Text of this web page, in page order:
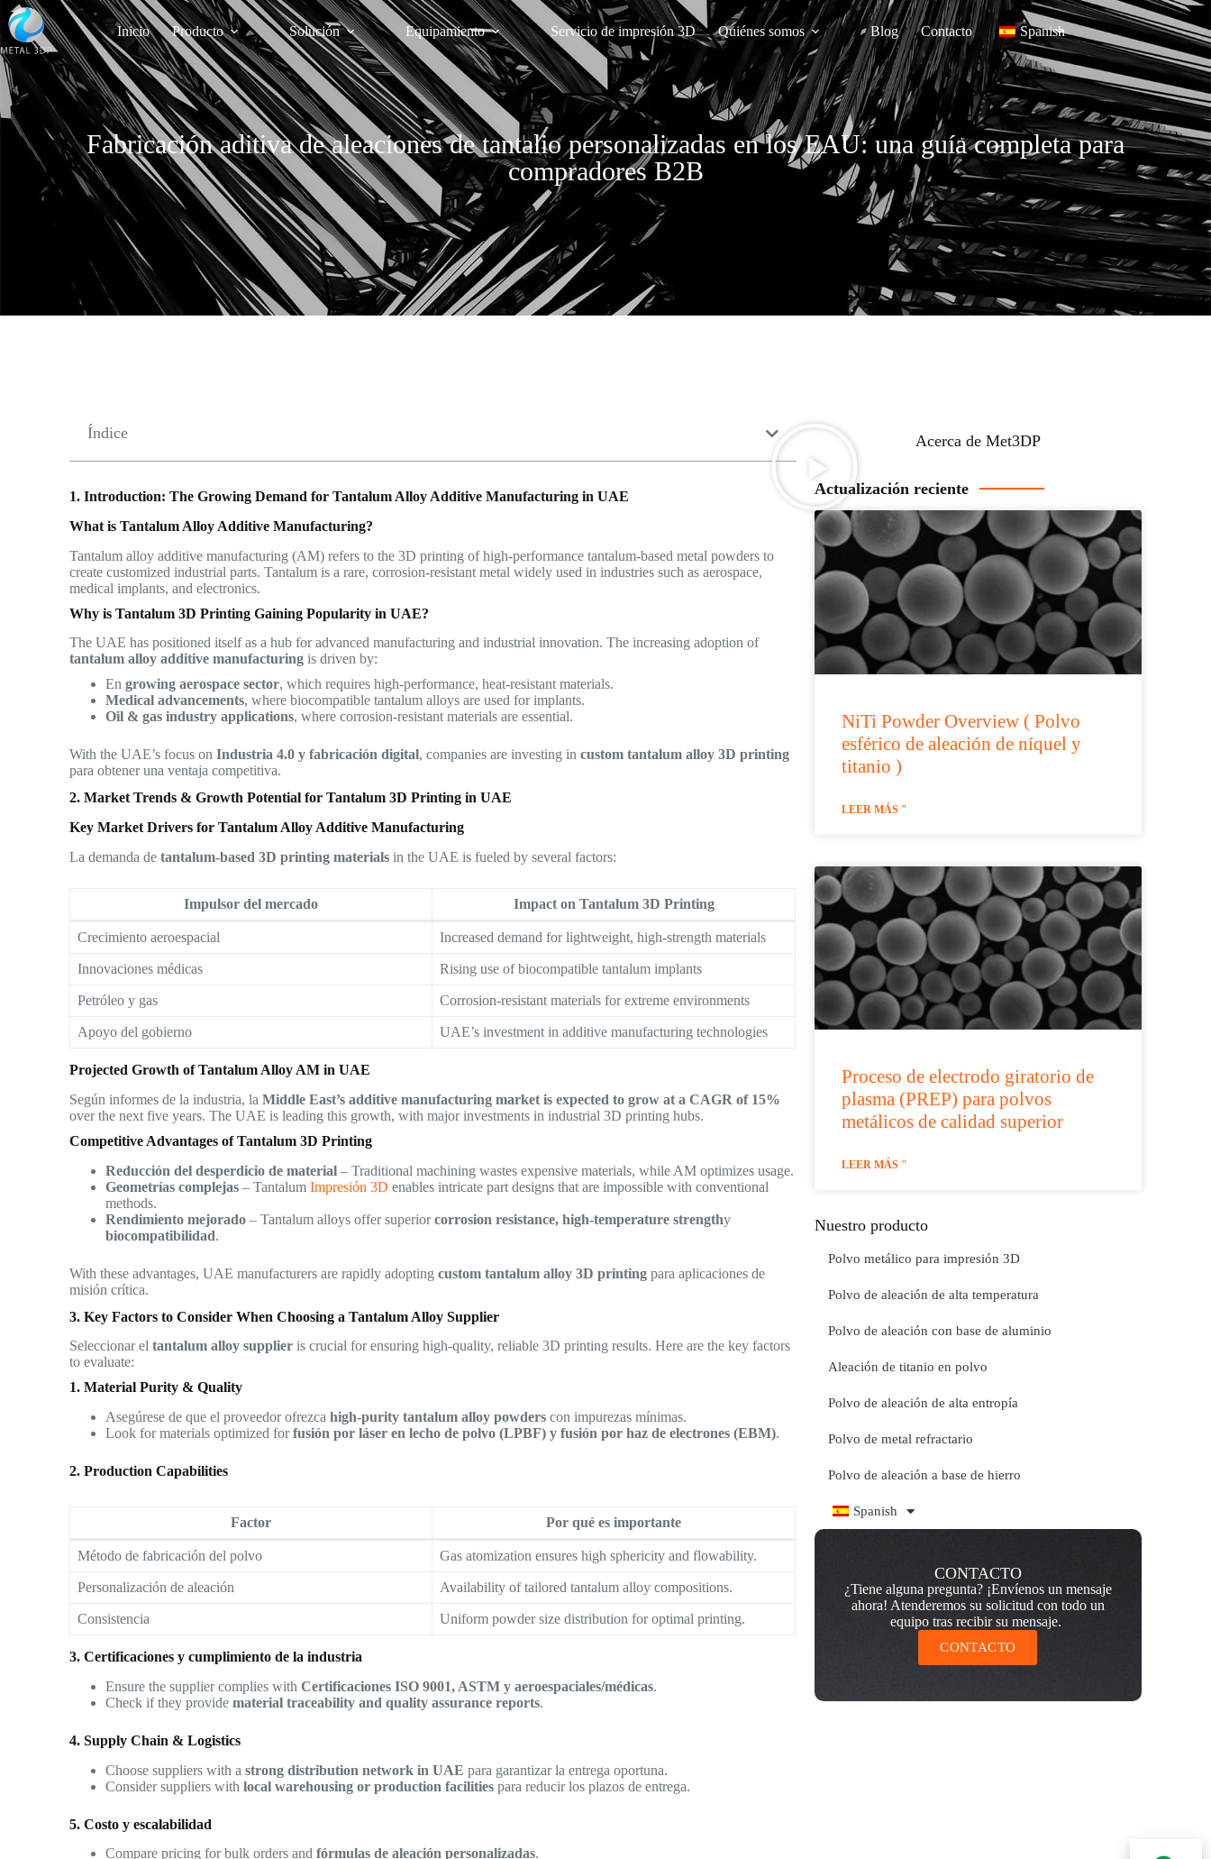
Inicio Producto Solución Equipamiento Servicio de impresión 3D Quiénes somos Blog Contacto Spanish
Fabricación aditiva de aleaciones de tantalio personalizadas en los EAU: una guía completa para
compradores B2B
Índice
1. Introduction: The Growing Demand for Tantalum Alloy Additive Manufacturing in UAE
What is Tantalum Alloy Additive Manufacturing?
Tantalum alloy additive manufacturing (AM) refers to the 3D printing of high-performance tantalum-based metal powders to
create customized industrial parts. Tantalum is a rare, corrosion-resistant metal widely used in industries such as aerospace,
medical implants, and electronics.
Why is Tantalum 3D Printing Gaining Popularity in UAE?
The UAE has positioned itself as a hub for advanced manufacturing and industrial innovation. The increasing adoption of
tantalum alloy additive manufacturing is driven by:
Engrowing aerospace sector, which requires high-performance, heat-resistant materials.
Medical advancements, where biocompatible tantalum alloys are used for implants.
Oil & gas industry applications, where corrosion-resistant materials are essential.
With the UAE’s focus onIndustria 4.0 y fabricación digital, companies are investing incustom tantalum alloy 3D printing
para obtener una ventaja competitiva.
2. Market Trends & Growth Potential for Tantalum 3D Printing in UAE
Key Market Drivers for Tantalum Alloy Additive Manufacturing
La demanda detantalum-based 3D printing materials in the UAE is fueled by several factors:
Impulsor del mercado Impact on Tantalum 3D Printing
Crecimiento aeroespacial Increased demand for lightweight, high-strength materials
Innovaciones médicas Rising use of biocompatible tantalum implants
Petróleo y gas Corrosion-resistant materials for extreme environments
Apoyo del gobierno UAE’s investment in additive manufacturing technologies
Projected Growth of Tantalum Alloy AM in UAE
Según informes de la industria, laMiddle East’s additive manufacturing market is expected to grow at a CAGR of 15%
over the next five years. The UAE is leading this growth, with major investments in industrial 3D printing hubs.
Competitive Advantages of Tantalum 3D Printing
Reducción del desperdicio de material – Traditional machining wastes expensive materials, while AM optimizes usage.
Geometrías complejas – TantalumImpresión 3D enables intricate part designs that are impossible with conventional
methods.
Rendimiento mejorado – Tantalum alloys offer superiorcorrosion resistance, high-temperature strengthy
biocompatibilidad.
With these advantages, UAE manufacturers are rapidly adoptingcustom tantalum alloy 3D printing para aplicaciones de
misión crítica.
3. Key Factors to Consider When Choosing a Tantalum Alloy Supplier
Seleccionar eltantalum alloy supplier is crucial for ensuring high-quality, reliable 3D printing results. Here are the key factors
to evaluate:
1. Material Purity & Quality
Asegúrese de que el proveedor ofrezcahigh-purity tantalum alloy powders con impurezas mínimas.
Look for materials optimized forfusión por láser en lecho de polvo (LPBF) y fusión por haz de electrones (EBM).
2. Production Capabilities
Factor Por qué es importante
Método de fabricación del polvo Gas atomization ensures high sphericity and flowability.
Personalización de aleación Availability of tailored tantalum alloy compositions.
Consistencia Uniform powder size distribution for optimal printing.
3. Certificaciones y cumplimiento de la industria
Ensure the supplier complies withCertificaciones ISO 9001, ASTM y aeroespaciales/médicas.
Check if they providematerial traceability and quality assurance reports.
4. Supply Chain & Logistics
Choose suppliers with astrong distribution network in UAE para garantizar la entrega oportuna.
Consider suppliers withlocal warehousing or production facilities para reducir los plazos de entrega.
5. Costo y escalabilidad
Compare pricing for bulk orders andfórmulas de aleación personalizadas.
Acerca de Met3DP
Actualización reciente
NiTi Powder Overview ( Polvo
esférico de aleación de níquel y
titanio )
LEER MÁS "
Proceso de electrodo giratorio de
plasma (PREP) para polvos
metálicos de calidad superior
LEER MÁS "
Nuestro producto
Polvo metálico para impresión 3D
Polvo de aleación de alta temperatura
Polvo de aleación con base de aluminio
Aleación de titanio en polvo
Polvo de aleación de alta entropía
Polvo de metal refractario
Polvo de aleación a base de hierro
Spanish
CONTACTO
¿Tiene alguna pregunta? ¡Envíenos un mensaje
ahora! Atenderemos su solicitud con todo un
equipo tras recibir su mensaje.
CONTACTO